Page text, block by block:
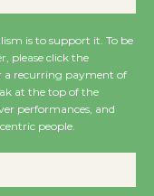
The
is to support it. To be
please click the
a recurring payment of
at the top of the
performances, and
people.